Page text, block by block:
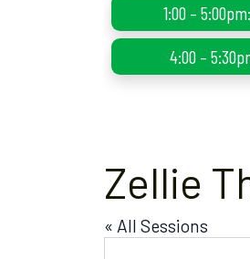
1:00 – 5:00pm:
4:00 –
Zellie
« All Sessions